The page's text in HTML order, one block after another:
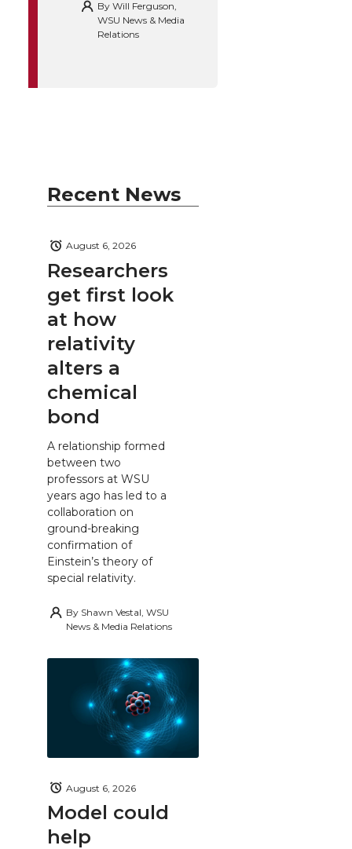
By Will Ferguson,
WSU News & Media
Relations
Recent News
Researchers
get first look
at how
relativity
alters a
chemical
bond
August 6, 2026
A relationship formed
between two
professors at WSU
years ago has led to a
collaboration on
ground-breaking
confirmation of
Einstein’s theory of
special relativity.
By Shawn Vestal, WSU
News & Media Relations
Model could
help
August 6, 2026